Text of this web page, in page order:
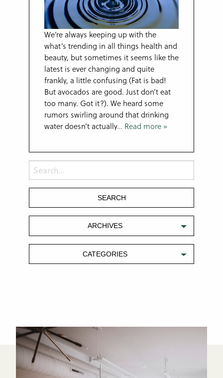
We’re always keeping up with the
what’s trending in all things health and
beauty, but sometimes it seems like the
latest is ever changing and quite
frankly, a little confusing (Fat is bad!
But avocados are good. Just don’t eat
too many. Got it?). We heard some
rumors swirling around that drinking
water doesn’t actually… Read more »
ARCHIVES
CATEGORIES